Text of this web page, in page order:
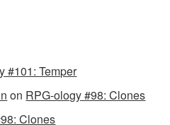
#101: Temper
on RPG-ology #98: Clones
Clones